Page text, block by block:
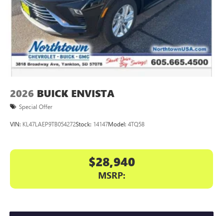
2026 BUICK ENVISTA
Special Offer
VIN: KL47LAEP9TB054272Stock: 14147Model: 4TQ58
$28,940
MSRP: